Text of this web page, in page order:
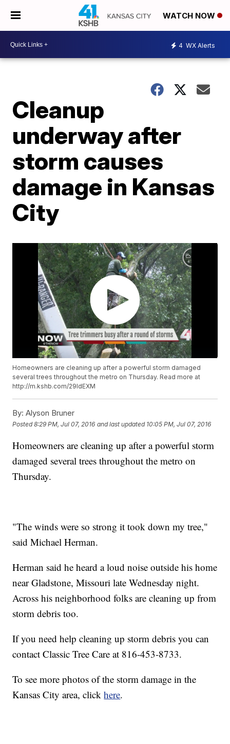
WATCH NOW
4 WX Alerts
Cleanup
underway after
storm causes
damage in Kansas
City
Homeowners are cleaning up after a powerful storm damaged
several trees throughout the metro on Thursday. Read more at
http://m.kshb.com/29ldEXM
By: Alyson Bruner
Posted8:29 PM, Jul 07, 2016 and last updated 10:05 PM, Jul 07, 2016
Homeowners are cleaning up after a powerful storm
damaged several trees throughout the metro on
Thursday.
"The winds were so strong it took down my tree,"
said Michael Herman.
Herman said he heard a loud noise outside his home
near Gladstone, Missouri late Wednesday night.
Across his neighborhood folks are cleaning up from
storm debris too.
If you need help cleaning up storm debris you can
contact Classic Tree Care at 816-453-8733.
To see more photos of the storm damage in the
Kansas City area, clickhere.